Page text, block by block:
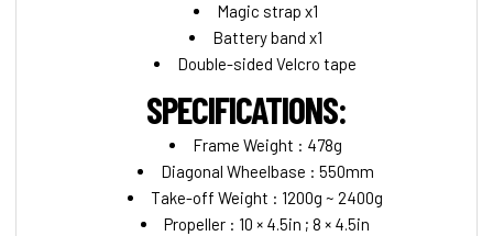
Magic strap x1
Battery band x1
Double-sided Velcro tape
SPECIFICATIONS:
Frame Weight : 478g
Diagonal Wheelbase : 550mm
Take-off Weight : 1200g ~ 2400g
Propeller : 10 × 4.5in ; 8 × 4.5in